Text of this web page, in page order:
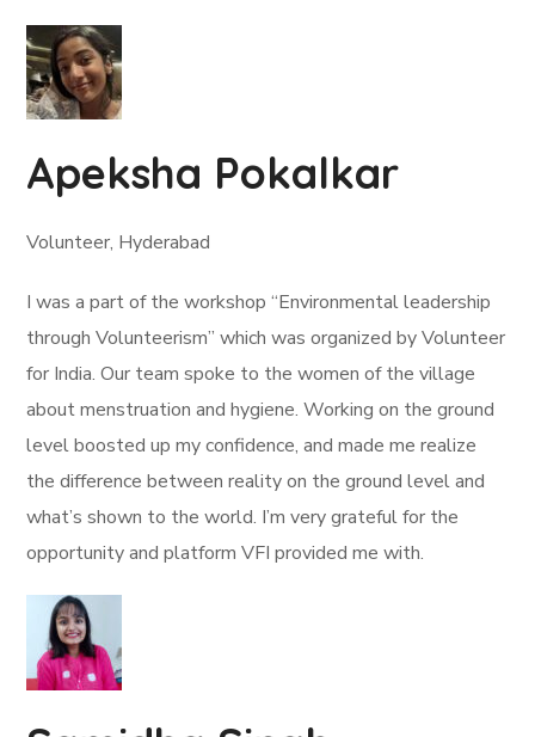
Apeksha Pokalkar
Volunteer, Hyderabad
I was a part of the workshop “Environmental leadership
through Volunteerism” which was organized by Volunteer
for India. Our team spoke to the women of the village
about menstruation and hygiene. Working on the ground
level boosted up my confidence, and made me realize
the difference between reality on the ground level and
what’s shown to the world. I’m very grateful for the
opportunity and platform VFI provided me with.